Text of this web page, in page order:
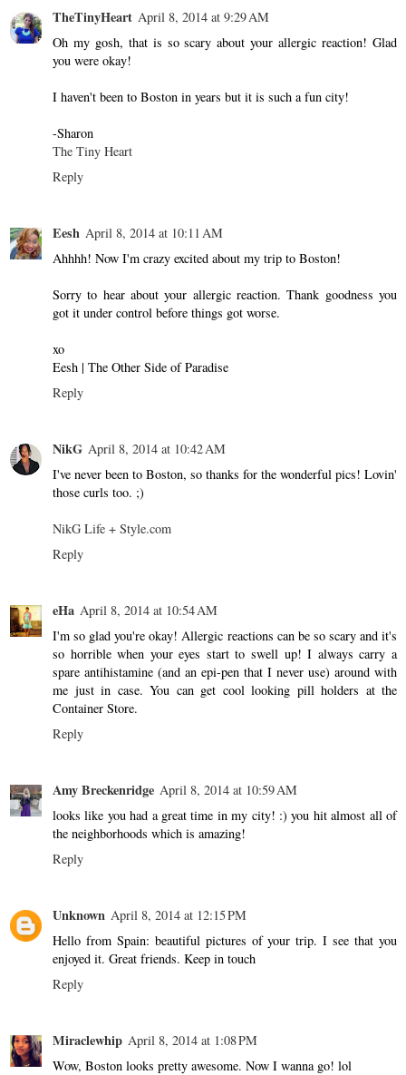
TheTinyHeart April 8, 2014 at 9:29 AM
Oh my gosh, that is so scary about your allergic reaction! Glad
you were okay!
I haven't been to Boston in years but it is such a fun city!
-Sharon
The Tiny Heart
Reply
Eesh April 8, 2014 at 10:11 AM
Ahhhh! Now I'm crazy excited about my trip to Boston!
Sorry to hear about your allergic reaction. Thank goodness you
got it under control before things got worse.
xo
Eesh | The Other Side of Paradise
Reply
NikG April 8, 2014 at 10:42 AM
I've never been to Boston, so thanks for the wonderful pics! Lovin'
those curls too. ;)
NikG Life + Style.com
Reply
eHa April 8, 2014 at 10:54 AM
I'm so glad you're okay! Allergic reactions can be so scary and it's
so horrible when your eyes start to swell up! I always carry a
spare antihistamine (and an epi-pen that I never use) around with
me just in case. You can get cool looking pill holders at the
Container Store.
Reply
Amy Breckenridge April 8, 2014 at 10:59 AM
looks like you had a great time in my city! :) you hit almost all of
the neighborhoods which is amazing!
Reply
Unknown April 8, 2014 at 12:15 PM
Hello from Spain: beautiful pictures of your trip. I see that you
enjoyed it. Great friends. Keep in touch
Reply
Miraclewhip April 8, 2014 at 1:08 PM
Wow, Boston looks pretty awesome. Now I wanna go! lol